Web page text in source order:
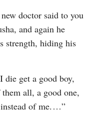
doctor said to you
and again he
strength, hiding his
die get a good boy,
all, a good one,
of me.⁠ ⁠…”